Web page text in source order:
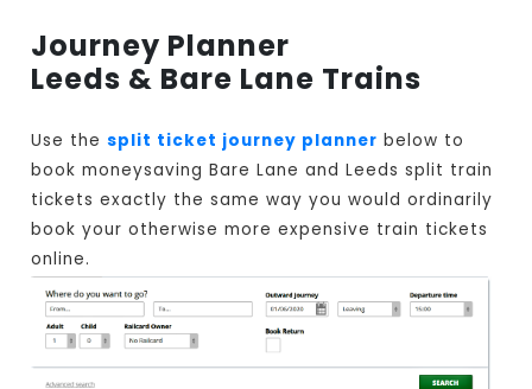
Journey Planner
Leeds & Bare Lane Trains
Use thesplit ticket journey planner below to
book moneysaving Bare Lane and Leeds split train
tickets exactly the same way you would ordinarily
book your otherwise more expensive train tickets
online.